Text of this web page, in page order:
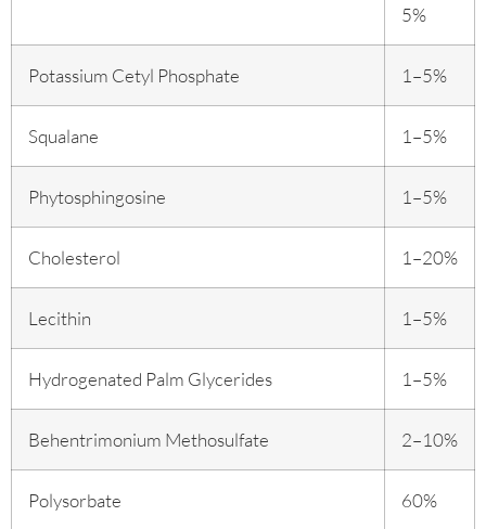
5%
Potassium Cetyl Phosphate 1–5%
Squalane 1–5%
Phytosphingosine 1–5%
Cholesterol 1–20%
Lecithin 1–5%
Hydrogenated Palm Glycerides 1–5%
Behentrimonium Methosulfate 2–10%
Polysorbate 60%